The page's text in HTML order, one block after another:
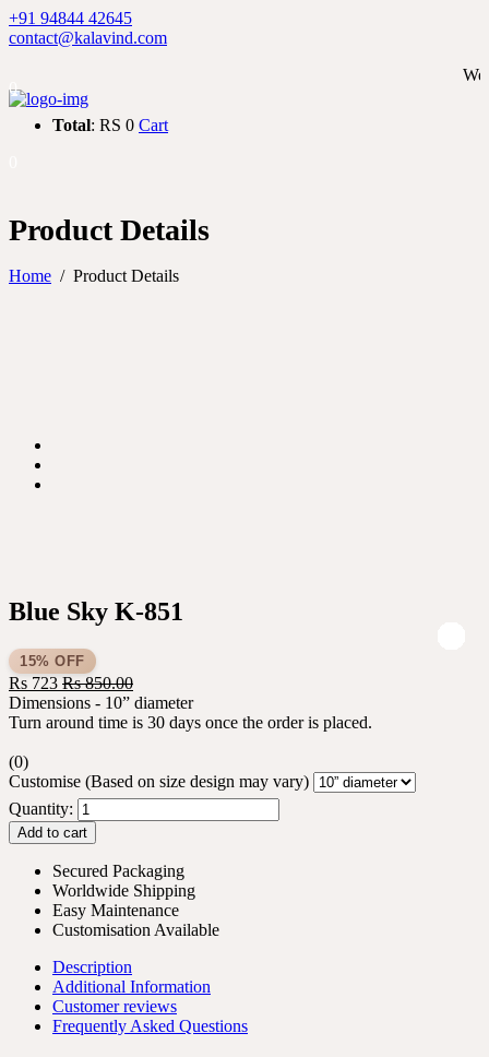
+91 94844 42645
contact@kalavind.com
We ship
0
Total: RS 0 Cart
Product Details
Home / Product Details
Blue Sky K-851
15% OFF
Rs 723 Rs850.00
Dimensions - 10” diameter
Turn around time is 30 days once the order is placed.
(0)
Customise (Based on size design may vary)
Quantity:
Add to cart
Secured Packaging
Worldwide Shipping
Easy Maintenance
Customisation Available
Description
Additional Information
Customer reviews
Frequently Asked Questions